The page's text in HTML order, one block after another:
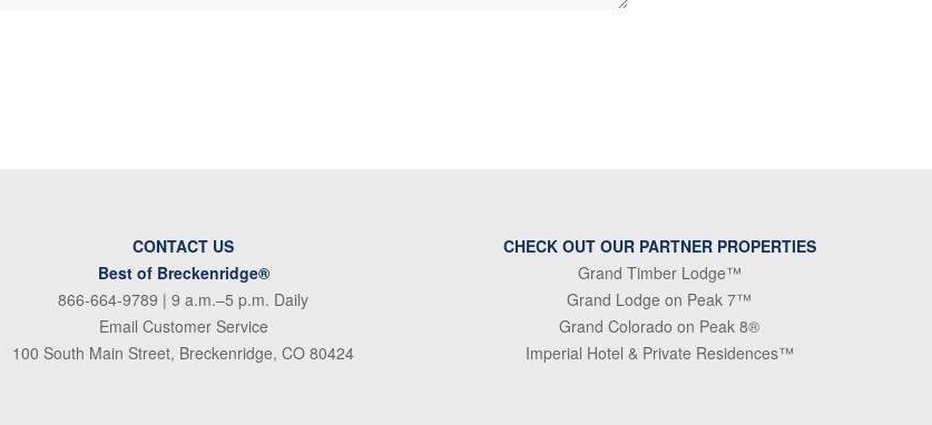
CONTACT US
Best of Breckenridge®
866-664-9789 | 9 a.m.–5 p.m. Daily
Email Customer Service
100 South Main Street, Breckenridge, CO 80424
CHECK OUT OUR PARTNER PROPERTIES
Grand Timber Lodge™
Grand Lodge on Peak 7™
Grand Colorado on Peak 8®
Imperial Hotel & Private Residences™